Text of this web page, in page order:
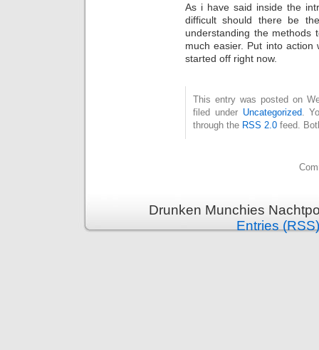
As i have said inside the
difficult should there be
understanding the methods
much easier. Put into action
started off right now.
This entry was posted on
filed under Uncategorized.
through the RSS 2.0 feed.
Drunken Munchies
Entries (RSS)